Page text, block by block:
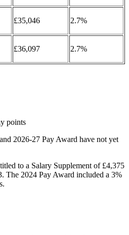
£35,046 2.7%
£36,097 2.7%
points
2026-27 Pay Award have not yet
to a Salary Supplement of £4,375
The 2024 Pay Award included a 3%